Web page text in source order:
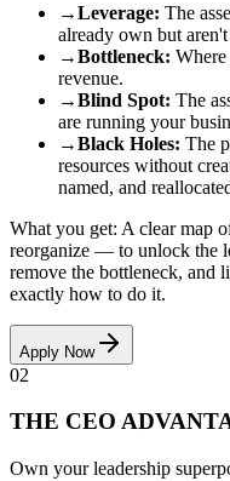
→Leverage: The
already own but
→Bottleneck: Where
revenue.
→Blind Spot: The
are running your
→Black Holes: The
resources without
named, and
What you get: A clear map
reorganize — to unlock the
remove the bottleneck, and
exactly how to do it.
Apply Now
02
THE CEO
Own your leadership